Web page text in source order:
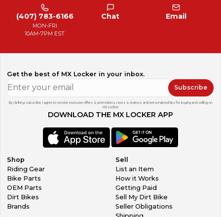
(407) 783-6166
MON-FRI
10AM-7PM EST
Chat Email
Get the best of MX Locker in your inbox.
Subscribe
By clicking subscribe, I agree to receive exclusive offers & promotions, news & reviews, and personalized tips for buying and selling on
MX Locker.
DOWNLOAD THE MX LOCKER APP
Shop
Riding Gear
Bike Parts
OEM Parts
Dirt Bikes
Brands
Sell
List an Item
How it Works
Getting Paid
Sell My Dirt Bike
Seller Obligations